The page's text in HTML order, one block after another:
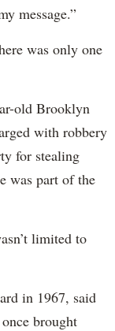
message.”
was only one
old Brooklyn
with robbery
for stealing
was part of the
limited to
in 1967, said
brought